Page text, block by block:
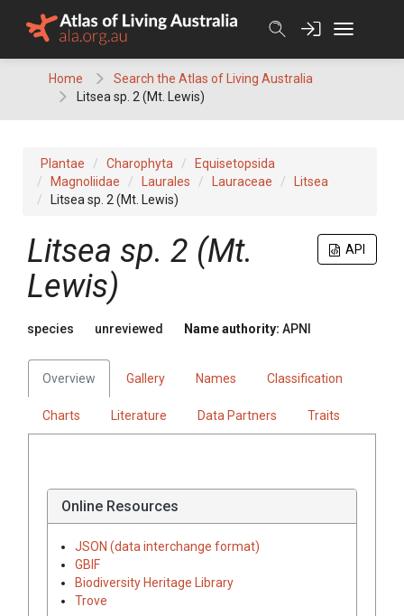
Home
Search the Atlas of Living Australia
Litsea sp. 2 (Mt. Lewis)
Plantae Charophyta
Equisetopsida
Magnoliidae
Laurales Lauraceae
Litsea
Litsea sp. 2 (Mt. Lewis)
API
Litsea sp. 2 (Mt.
Lewis)
species unreviewed Name authority: APNI
Overview Gallery Names Classification
Charts Literature Data Partners Traits
Online Resources
JSON (data interchange format)
GBIF
Biodiversity Heritage Library
Trove